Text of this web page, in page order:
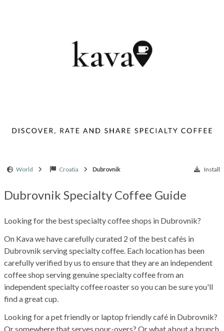
World Croatia Dubrovnik Install
Dubrovnik Specialty Coffee Guide
Looking for the best specialty coffee shops in Dubrovnik?
On Kava we have carefully curated 2 of the best cafés in
Dubrovnik serving specialty coffee. Each location has been
carefully verified by us to ensure that they are an independent
coffee shop serving genuine specialty coffee from an
independent specialty coffee roaster so you can be sure you'll
find a great cup.
Looking for a pet friendly or laptop friendly café in Dubrovnik?
Or somewhere that serves pour-overs? Or what about a brunch